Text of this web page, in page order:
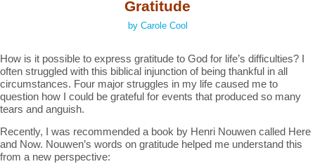
Gratitude
by Carole Cool
How is it possible to express gratitude to God for life’s difficulties? I
often struggled with this biblical injunction of being thankful in all
circumstances. Four major struggles in my life caused me to
question how I could be grateful for events that produced so many
tears and anguish.
Recently, I was recommended a book by Henri Nouwen called Here
and Now. Nouwen’s words on gratitude helped me understand this
from a new perspective: